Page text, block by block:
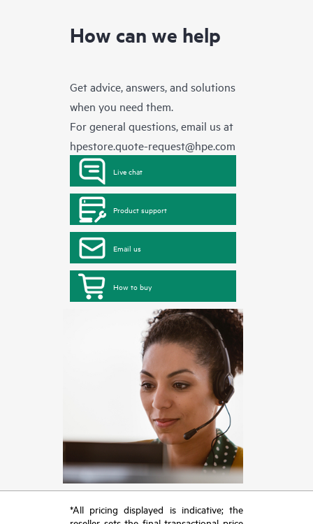
How can we help
Get advice, answers, and solutions
when you need them.
For general questions, email us at
hpestore.quote-request@hpe.com
Live chat
Product support
Email us
How to buy
*All pricing displayed is indicative; the